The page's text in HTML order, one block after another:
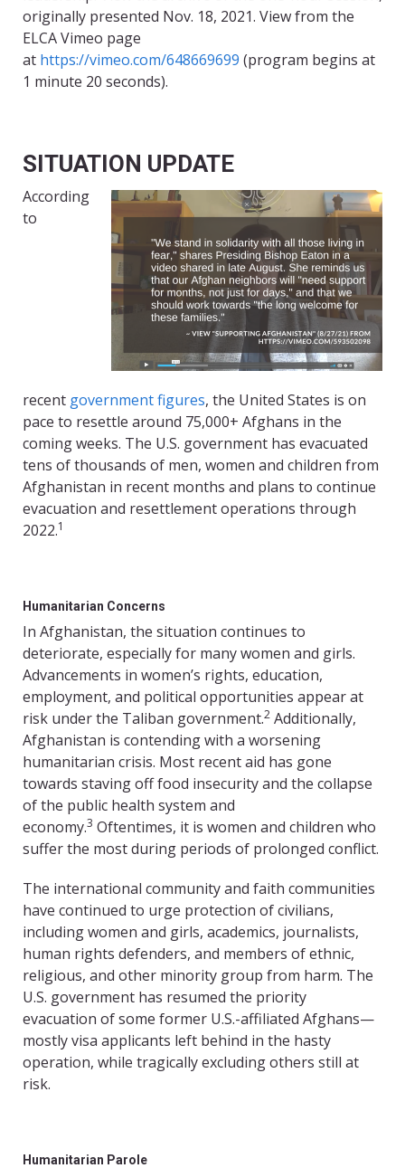
originally presented Nov. 18, 2021. View from the
ELCA Vimeo page
at https://vimeo.com/648669699 (program begins at
1 minute 20 seconds).
SITUATION UPDATE
According
to
recent government figures, the United States is on
pace to resettle around 75,000+ Afghans in the
coming weeks. The U.S. government has evacuated
tens of thousands of men, women and children from
Afghanistan in recent months and plans to continue
evacuation and resettlement operations through
2022.1
Humanitarian Concerns
In Afghanistan, the situation continues to
deteriorate, especially for many women and girls.
Advancements in women’s rights, education,
employment, and political opportunities appear at
risk under the Taliban government.2 Additionally,
Afghanistan is contending with a worsening
humanitarian crisis. Most recent aid has gone
towards staving off food insecurity and the collapse
of the public health system and
economy.3 Oftentimes, it is women and children who
suffer the most during periods of prolonged conflict.
The international community and faith communities
have continued to urge protection of civilians,
including women and girls, academics, journalists,
human rights defenders, and members of ethnic,
religious, and other minority group from harm. The
U.S. government has resumed the priority
evacuation of some former U.S.-affiliated Afghans—
mostly visa applicants left behind in the hasty
operation, while tragically excluding others still at
risk.
Humanitarian Parole